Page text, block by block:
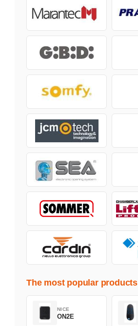
The most popular products
NICE
ON2E